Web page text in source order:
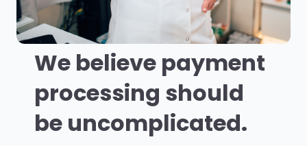
We believe payment
processing should
be uncomplicated.